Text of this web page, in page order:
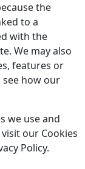
the
to a
with the
We may also
features or
how our
we use and
our Cookies
Policy.